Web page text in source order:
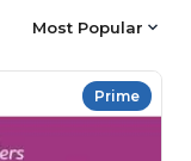
Most Popular
Prime